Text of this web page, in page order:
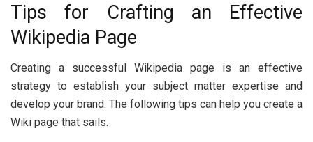
Tips for Crafting an Effective
Wikipedia Page
Creating a successful Wikipedia page is an effective
strategy to establish your subject matter expertise and
develop your brand. The following tips can help you create a
Wiki page that sails.